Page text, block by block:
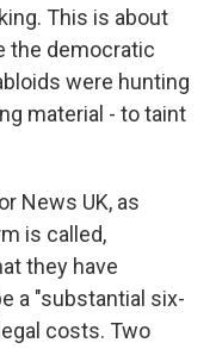
This is about
the democratic
were hunting
material - to taint
News UK, as
is called,
they have
a "substantial six-
costs. Two